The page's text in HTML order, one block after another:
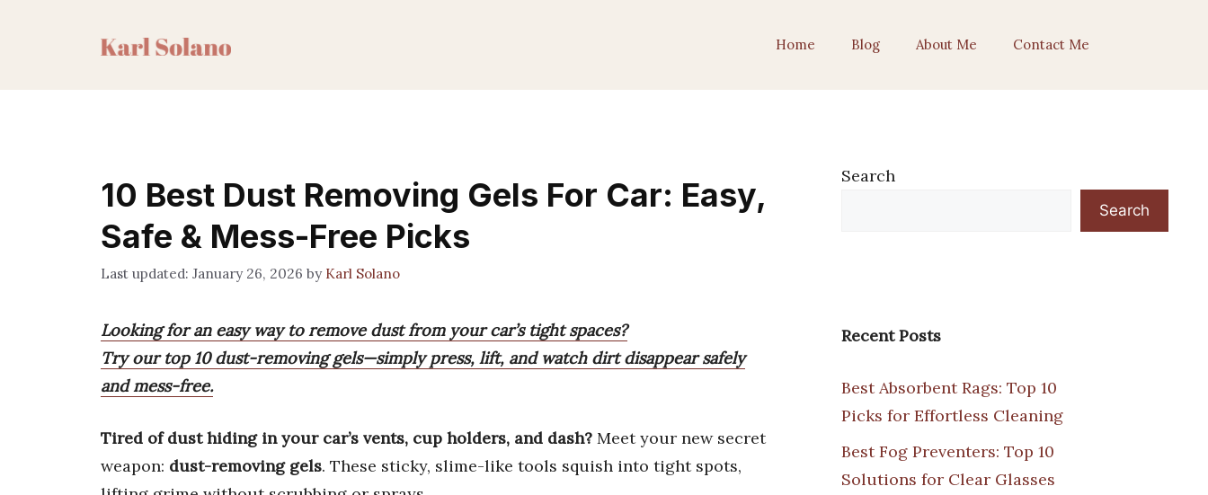
Home Blog About Me Contact Me
10 Best Dust Removing Gels For Car: Easy,
Safe & Mess-Free Picks
January 26, 2026 by Karl Solano
Looking for an easy way to remove dust from your car’s tight spaces?
Try our top 10 dust-removing gels—simply press, lift, and watch dirt disappear safely
and mess-free.
Tired of dust hiding in your car’s vents, cup holders, and dash? Meet your new secret
weapon: dust-removing gels. These sticky, slime-like tools squish into tight spots,
Search
Search
Recent Posts
Best Absorbent Rags: Top 10
Picks for Effortless Cleaning
Best Fog Preventers: Top 10
Solutions for Clear Glasses